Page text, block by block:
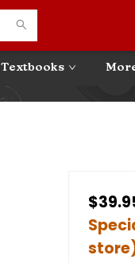
Textbooks